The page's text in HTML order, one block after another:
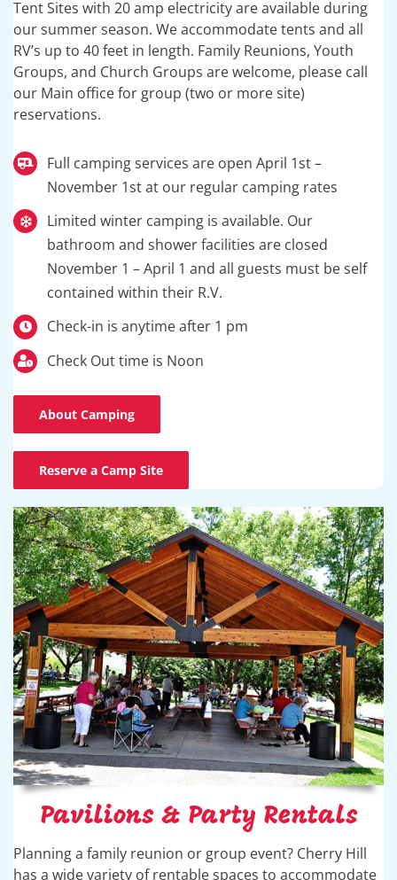
Tent Sites with 20 amp electricity are available during
our summer season. We accommodate tents and all
RV’s up to 40 feet in length. Family Reunions, Youth
Groups, and Church Groups are welcome, please call
our Main office for group (two or more site)
reservations.
Full camping services are open April 1st –
November 1st at our regular camping rates
Limited winter camping is available. Our
bathroom and shower facilities are closed
November 1 – April 1 and all guests must be self
contained within their R.V.
Check-in is anytime after 1 pm
Check Out time is Noon
About Camping
Reserve a Camp Site
Pavilions & Party Rentals
Planning a family reunion or group event? Cherry Hill
has a wide variety of rentable spaces to accommodate